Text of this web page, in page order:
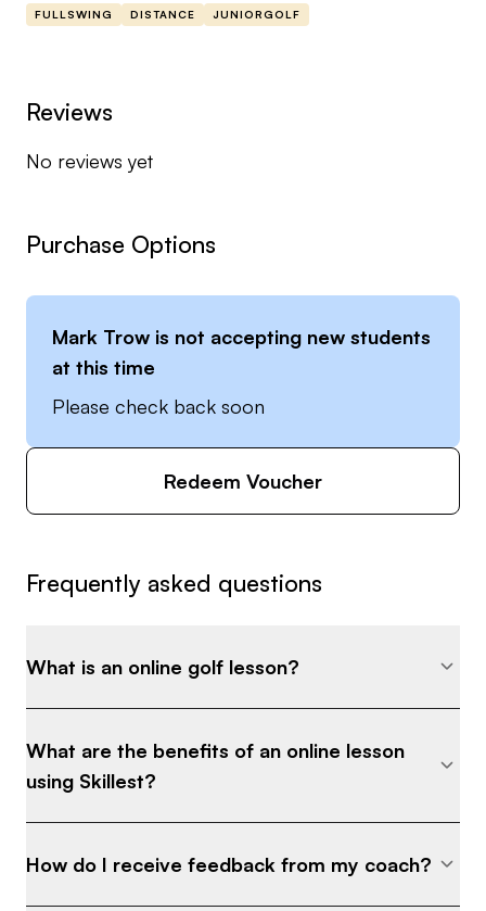
Mark travelled to the USA studying golf at
against grand slam winner Rory Mcilroy, Masters
Champion Shane Lowry as well as many other
FULLSWING DISTANCE JUNIORGOLF
Reviews
No reviews yet
Purchase Options
Mark Trow is not accepting new students
at this time
Please check back soon
Redeem Voucher
Frequently asked questions
What is an online golf lesson?
What are the benefits of an online lesson
using Skillest?
How do I receive feedback from my coach?